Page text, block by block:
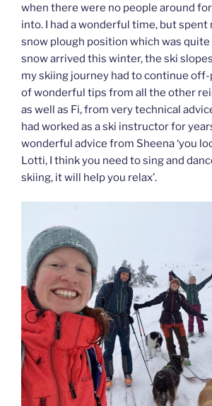
when there were no people around
into. I had a wonderful time, but
snow plough position which was
snow arrived this winter, the ski
my skiing journey had to continue off-
of wonderful tips from all the other
as well as Fi, from very technical
had worked as a ski instructor for
wonderful advice from Sheena ‘you
Lotti, I think you need to sing and
skiing, it will help you relax’.